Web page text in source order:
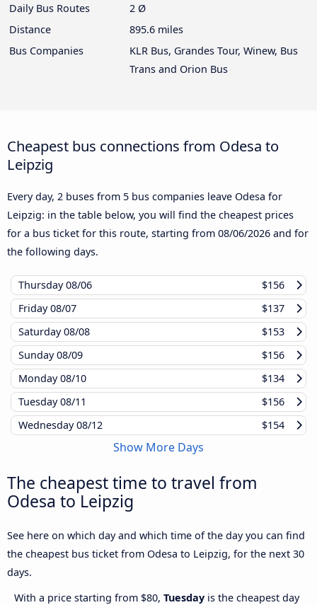
Daily Bus Routes
2 Ø
Distance
895.6 miles
Bus Companies
KLR Bus, Grandes Tour, Winew, Bus
Trans and Orion Bus
Cheapest bus connections from Odesa to
Leipzig
Every day, 2 buses from 5 bus companies leave Odesa for
Leipzig: in the table below, you will find the cheapest prices
for a bus ticket for this route, starting from 08/06/2026 and for
the following days.
Thursday08/06
$156
Friday08/07
$137
Saturday08/08
$153
Sunday08/09
$156
Monday08/10
$134
Tuesday08/11
$156
Wednesday08/12 $154
Show More Days
The cheapest time to travel from
Odesa to Leipzig
See here on which day and which time of the day you can find
the cheapest bus ticket from Odesa to Leipzig, for the next 30
days.
With a price starting from $80, Tuesday is the cheapest day